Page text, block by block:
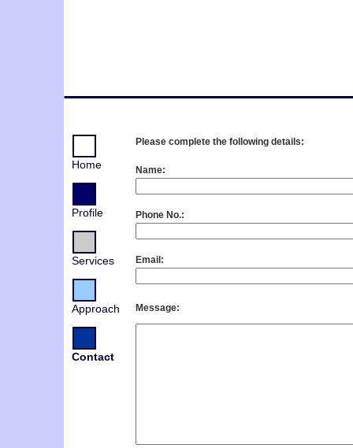
Home
Profile
Services
Approach
Contact
Please complete the following details:
Name:
Phone No.:
Email:
Message: